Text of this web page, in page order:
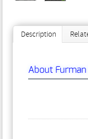
Description
About